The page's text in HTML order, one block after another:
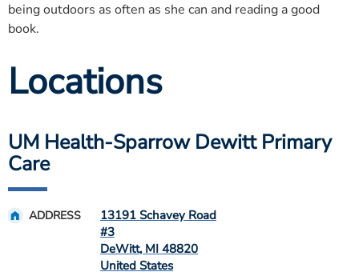
being outdoors as often as she can and reading a good
book.
Locations
UM Health-Sparrow Dewitt Primary
Care
ADDRESS
13191 Schavey Road
#3
DeWitt, MI 48820
United States